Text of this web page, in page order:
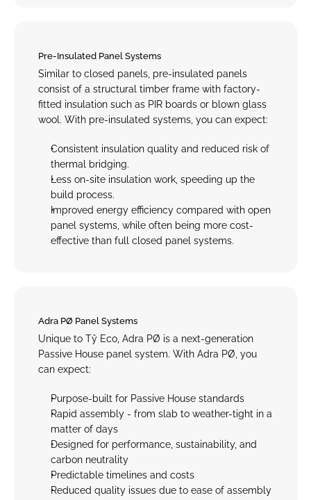
Pre-Insulated Panel Systems
Similar to closed panels, pre-insulated panels
consist of a structural timber frame with factory-
fitted insulation such as PIR boards or blown glass
wool. With pre-insulated systems, you can expect:
Consistent insulation quality and reduced risk of
thermal bridging.
Less on-site insulation work, speeding up the
build process.
Improved energy efficiency compared with open
panel systems, while often being more cost-
effective than full closed panel systems.
Adra PØ Panel Systems
Unique to Tŷ Eco, Adra PØ is a next-generation
Passive House panel system. With Adra PØ, you
can expect:
Purpose-built for Passive House standards
Rapid assembly - from slab to weather-tight in a
matter of days
Designed for performance, sustainability, and
carbon neutrality
Predictable timelines and costs
Reduced quality issues due to ease of assembly